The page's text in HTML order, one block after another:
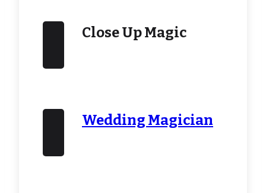
Close Up Magic
Wedding Magician